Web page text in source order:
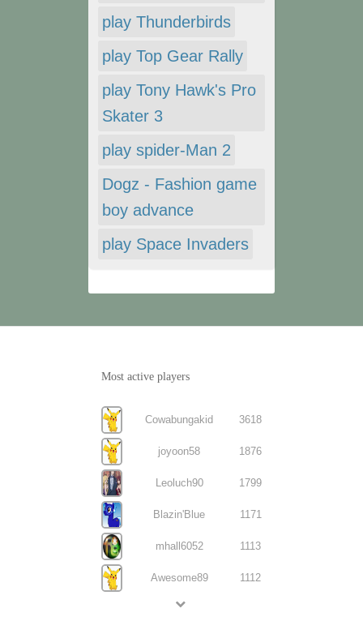
play Thunderbirds
play Top Gear Rally
play Tony Hawk's Pro
Skater 3
play spider-Man 2
Dogz - Fashion game
boy advance
play Space Invaders
Most active players
Cowabungakid 3618
joyoon58 1876
Leoluch90 1799
Blazin'Blue 1171
mhall6052 1113
Awesome89 1112